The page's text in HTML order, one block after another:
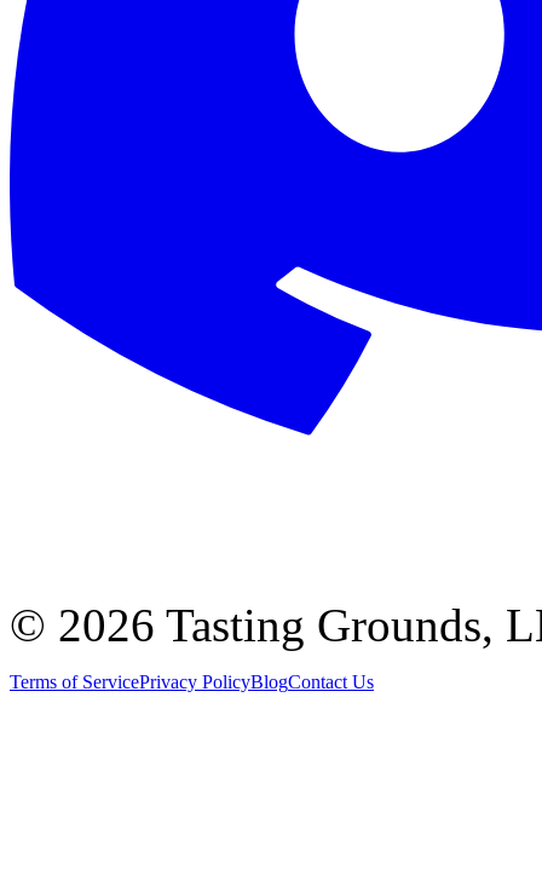
© 2026 Tasting Grounds,
Terms of ServicePrivacy PolicyBlogContact Us